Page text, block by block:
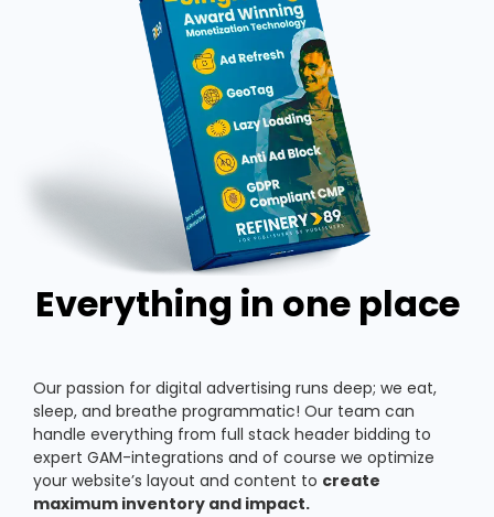
Everything in one place
Our passion for digital advertising runs deep; we eat,
sleep, and breathe programmatic! Our team can
handle everything from full stack header bidding to
expert GAM-integrations and of course we optimize
your website’s layout and content to create
maximum inventory and impact.